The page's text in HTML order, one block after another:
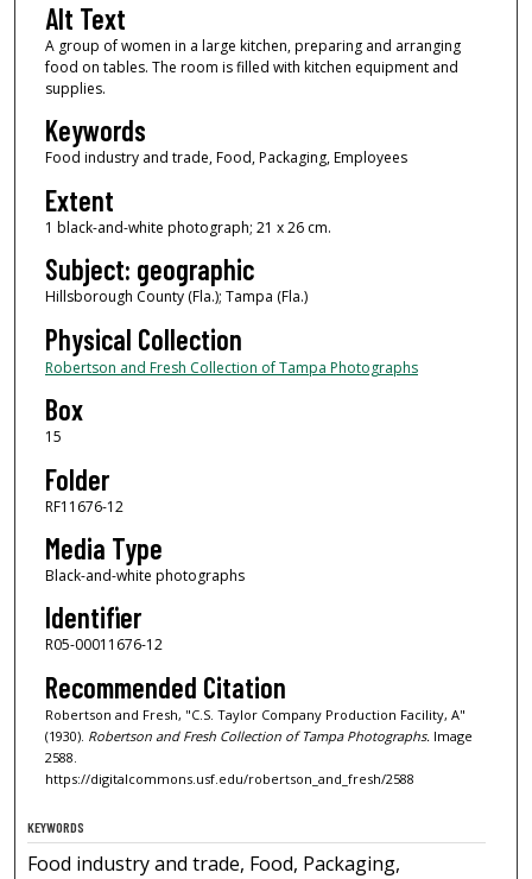
Alt Text
A group of women in a large kitchen, preparing and arranging
food on tables. The room is filled with kitchen equipment and
supplies.
Keywords
Food industry and trade, Food, Packaging, Employees
Extent
1 black-and-white photograph; 21 x 26 cm.
Subject: geographic
Hillsborough County (Fla.); Tampa (Fla.)
Physical Collection
Robertson and Fresh Collection of Tampa Photographs
Box
15
Folder
RF11676-12
Media Type
Black-and-white photographs
Identifier
R05-00011676-12
Recommended Citation
Robertson and Fresh, "C.S. Taylor Company Production Facility, A"
(1930). Robertson and Fresh Collection of Tampa Photographs. Image
2588.
https://digitalcommons.usf.edu/robertson_and_fresh/2588
KEYWORDS
Food industry and trade, Food, Packaging,